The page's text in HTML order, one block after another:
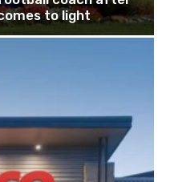
to light